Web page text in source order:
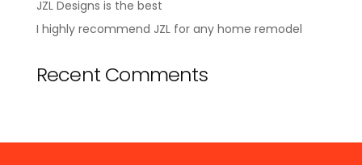
JZL Designs is the best
I highly recommend JZL for any home remodel
Recent Comments